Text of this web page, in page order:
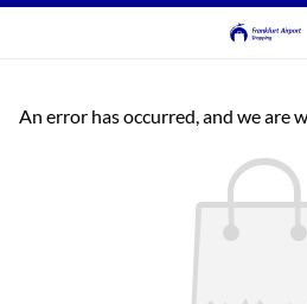
An error has occurred, and we are